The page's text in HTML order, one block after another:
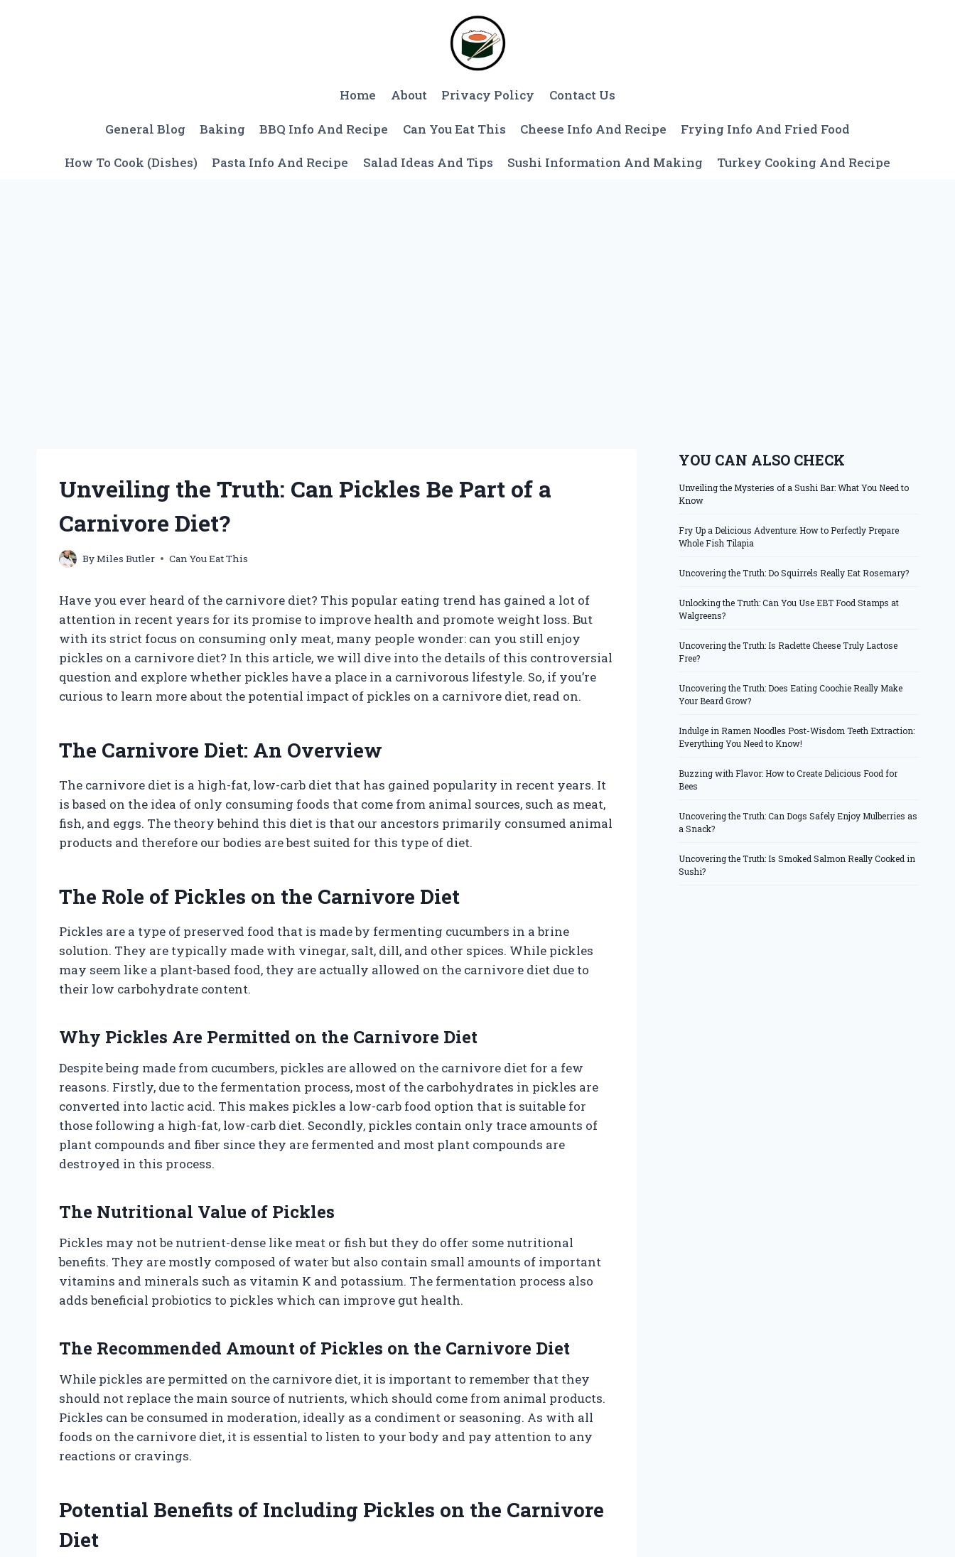
Home About Privacy Policy Contact Us
General Blog Baking BBQ Info And Recipe Can You Eat This Cheese Info And Recipe Frying Info And Fried Food
How To Cook (Dishes) Pasta Info And Recipe Salad Ideas And Tips Sushi Information And Making Turkey Cooking And Recipe
Unveiling the Truth: Can Pickles Be Part of a
Carnivore Diet?
ByMiles Butler Can You Eat This
Have you ever heard of the carnivore diet? This popular eating trend has gained a lot of
attention in recent years for its promise to improve health and promote weight loss. But
with its strict focus on consuming only meat, many people wonder: can you still enjoy
pickles on a carnivore diet? In this article, we will dive into the details of this controversial
question and explore whether pickles have a place in a carnivorous lifestyle. So, if you’re
curious to learn more about the potential impact of pickles on a carnivore diet, read on.
The Carnivore Diet: An Overview
The carnivore diet is a high-fat, low-carb diet that has gained popularity in recent years. It
is based on the idea of only consuming foods that come from animal sources, such as meat,
fish, and eggs. The theory behind this diet is that our ancestors primarily consumed animal
products and therefore our bodies are best suited for this type of diet.
The Role of Pickles on the Carnivore Diet
Pickles are a type of preserved food that is made by fermenting cucumbers in a brine
solution. They are typically made with vinegar, salt, dill, and other spices. While pickles
may seem like a plant-based food, they are actually allowed on the carnivore diet due to
their low carbohydrate content.
Why Pickles Are Permitted on the Carnivore Diet
Despite being made from cucumbers, pickles are allowed on the carnivore diet for a few
reasons. Firstly, due to the fermentation process, most of the carbohydrates in pickles are
converted into lactic acid. This makes pickles a low-carb food option that is suitable for
those following a high-fat, low-carb diet. Secondly, pickles contain only trace amounts of
plant compounds and fiber since they are fermented and most plant compounds are
destroyed in this process.
The Nutritional Value of Pickles
Pickles may not be nutrient-dense like meat or fish but they do offer some nutritional
benefits. They are mostly composed of water but also contain small amounts of important
vitamins and minerals such as vitamin K and potassium. The fermentation process also
adds beneficial probiotics to pickles which can improve gut health.
The Recommended Amount of Pickles on the Carnivore Diet
While pickles are permitted on the carnivore diet, it is important to remember that they
should not replace the main source of nutrients, which should come from animal products.
Pickles can be consumed in moderation, ideally as a condiment or seasoning. As with all
foods on the carnivore diet, it is essential to listen to your body and pay attention to any
reactions or cravings.
Potential Benefits of Including Pickles on the Carnivore
Diet
YOU CAN ALSO CHECK
Unveiling the Mysteries of a Sushi Bar: What You Need to
Know
Fry Up a Delicious Adventure: How to Perfectly Prepare
Whole Fish Tilapia
Uncovering the Truth: Do Squirrels Really Eat Rosemary?
Unlocking the Truth: Can You Use EBT Food Stamps at
Walgreens?
Uncovering the Truth: Is Raclette Cheese Truly Lactose
Free?
Uncovering the Truth: Does Eating Coochie Really Make
Your Beard Grow?
Indulge in Ramen Noodles Post-Wisdom Teeth Extraction:
Everything You Need to Know!
Buzzing with Flavor: How to Create Delicious Food for
Bees
Uncovering the Truth: Can Dogs Safely Enjoy Mulberries as
a Snack?
Uncovering the Truth: Is Smoked Salmon Really Cooked in
Sushi?